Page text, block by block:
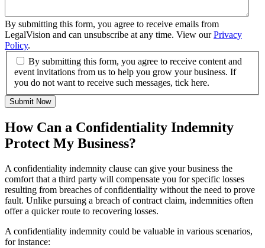
By submitting this form, you agree to receive emails from
LegalVision and can unsubscribe at any time. View ourPrivacy
Policy.
By submitting this form, you agree to receive content and
event invitations from us to help you grow your business. If
you do not want to receive such messages, tick here.
Submit Now
How Can a Confidentiality Indemnity
Protect My Business?
A confidentiality indemnity clause can give your business the
comfort that a third party will compensate you for specific losses
resulting from breaches of confidentiality without the need to prove
fault. Unlike pursuing a breach of contract claim, indemnities often
offer a quicker route to recovering losses.
A confidentiality indemnity could be valuable in various scenarios,
for instance: